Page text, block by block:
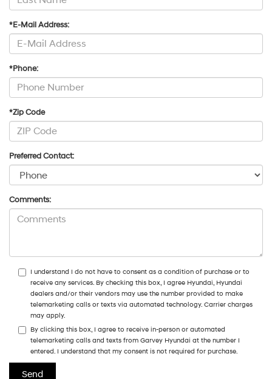
*E-Mail Address:
*Phone:
*Zip Code
Preferred Contact:
Comments:
I understand I do not have to consent as a condition of purchase or to
receive any services. By checking this box, I agree Hyundai, Hyundai
dealers and/or their vendors may use the number provided to make
telemarketing calls or texts via automated technology. Carrier charges
may apply.
By clicking this box, I agree to receive in-person or automated
telemarketing calls and texts from Garvey Hyundai at the number I
entered. I understand that my consent is not required for purchase.